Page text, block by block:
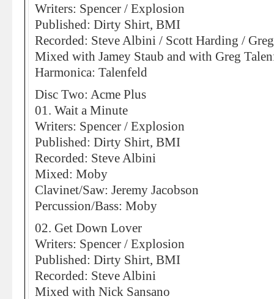
Writers: Spencer / Explosion
Published: Dirty Shirt, BMI
Recorded: Steve Albini / Scott Harding /
Mixed with Jamey Staub and with Greg
Harmonica: Talenfeld
Disc Two: Acme Plus
01. Wait a Minute
Writers: Spencer / Explosion
Published: Dirty Shirt, BMI
Recorded: Steve Albini
Mixed: Moby
Clavinet/Saw: Jeremy Jacobson
Percussion/Bass: Moby
02. Get Down Lover
Writers: Spencer / Explosion
Published: Dirty Shirt, BMI
Recorded: Steve Albini
Mixed with Nick Sansano